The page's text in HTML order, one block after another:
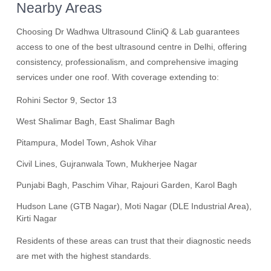
Nearby Areas
Choosing Dr Wadhwa Ultrasound CliniQ & Lab guarantees
access to one of the best ultrasound centre in Delhi, offering
consistency, professionalism, and comprehensive imaging
services under one roof. With coverage extending to:
Rohini Sector 9, Sector 13
West Shalimar Bagh, East Shalimar Bagh
Pitampura, Model Town, Ashok Vihar
Civil Lines, Gujranwala Town, Mukherjee Nagar
Punjabi Bagh, Paschim Vihar, Rajouri Garden, Karol Bagh
Hudson Lane (GTB Nagar), Moti Nagar (DLE Industrial Area),
Kirti Nagar
Residents of these areas can trust that their diagnostic needs
are met with the highest standards.